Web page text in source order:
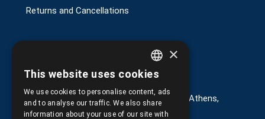
Returns and Cancellations
Στοιχεία επικοινωνίας
G. Kremou 13-17, Kallithea, Τ.Κ.176 76, Athens,
Greece
GREEK
ENGLISH
×
This website uses cookies
We use cookies to personalise content, ads
and to analyse our traffic. We also share
information about your use of our site with